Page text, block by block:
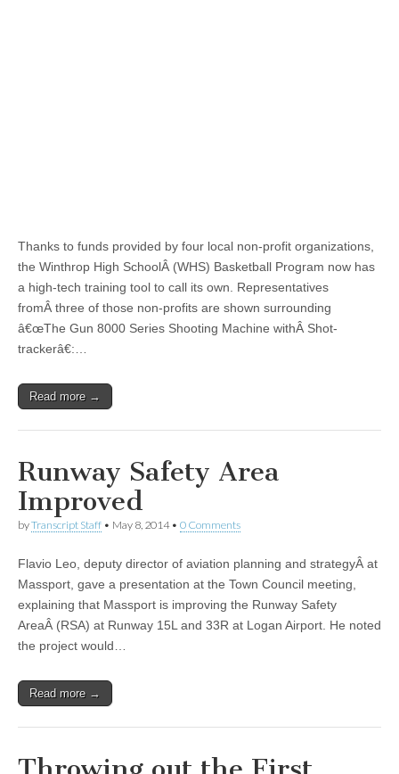
Thanks to funds provided by four local non-profit organizations,
the Winthrop High SchoolÂ (WHS) Basketball Program now has
a high-tech training tool to call its own. Representatives
fromÂ three of those non-profits are shown surrounding
â€œThe Gun 8000 Series Shooting Machine withÂ Shot-
trackerâ€:…
Read more →
Runway Safety Area
Improved
byTranscript Staff • May 8, 2014• 0 Comments
Flavio Leo, deputy director of aviation planning and strategyÂ at
Massport, gave a presentation at the Town Council meeting,
explaining that Massport is improving the Runway Safety
AreaÂ (RSA) at Runway 15L and 33R at Logan Airport. He noted
the project would…
Read more →